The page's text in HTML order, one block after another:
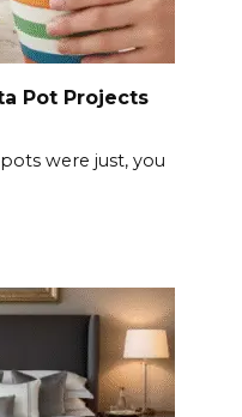
Pot Projects
were just, you